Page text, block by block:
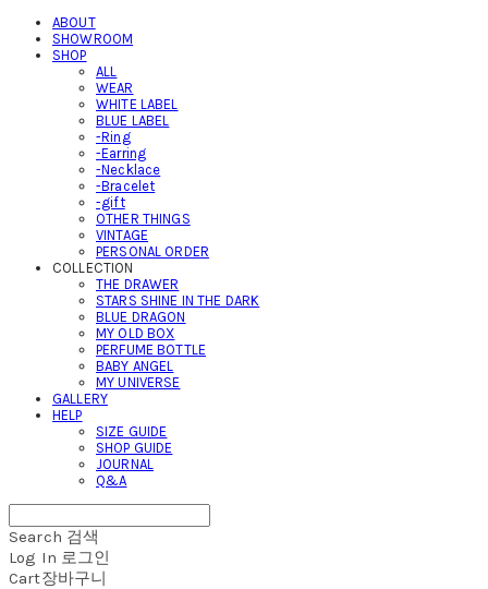
ABOUT
SHOWROOM
SHOP
ALL
WEAR
WHITE LABEL
BLUE LABEL
-Ring
-Earring
-Necklace
-Bracelet
-gift
OTHER THINGS
VINTAGE
PERSONAL ORDER
COLLECTION
THE DRAWER
STARS SHINE IN THE DARK
BLUE DRAGON
MY OLD BOX
PERFUME BOTTLE
BABY ANGEL
MY UNIVERSE
GALLERY
HELP
SIZE GUIDE
SHOP GUIDE
JOURNAL
Q&A
Search 검색
Log In 로그인
Cart장바구니